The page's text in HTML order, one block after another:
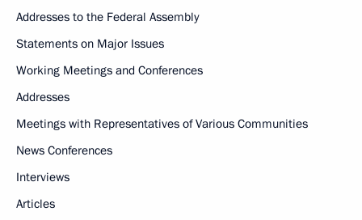
Addresses to the Federal Assembly
Statements on Major Issues
Working Meetings and Conferences
Addresses
Meetings with Representatives of Various Communities
News Conferences
Interviews
Articles